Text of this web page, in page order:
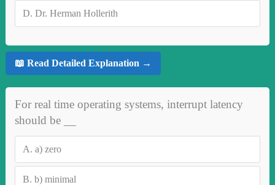
D. Dr. Herman Hollerith
📖 Read Detailed Explanation →
For real time operating systems, interrupt latency
should be __
A. a) zero
B. b) minimal